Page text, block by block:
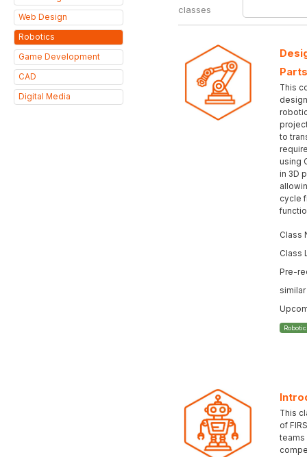
Web Design
Robotics
Game Development
CAD
Digital Media
classes
This
to
using
in 3D
cycle
Class
Class
Pre-
This
of
teams